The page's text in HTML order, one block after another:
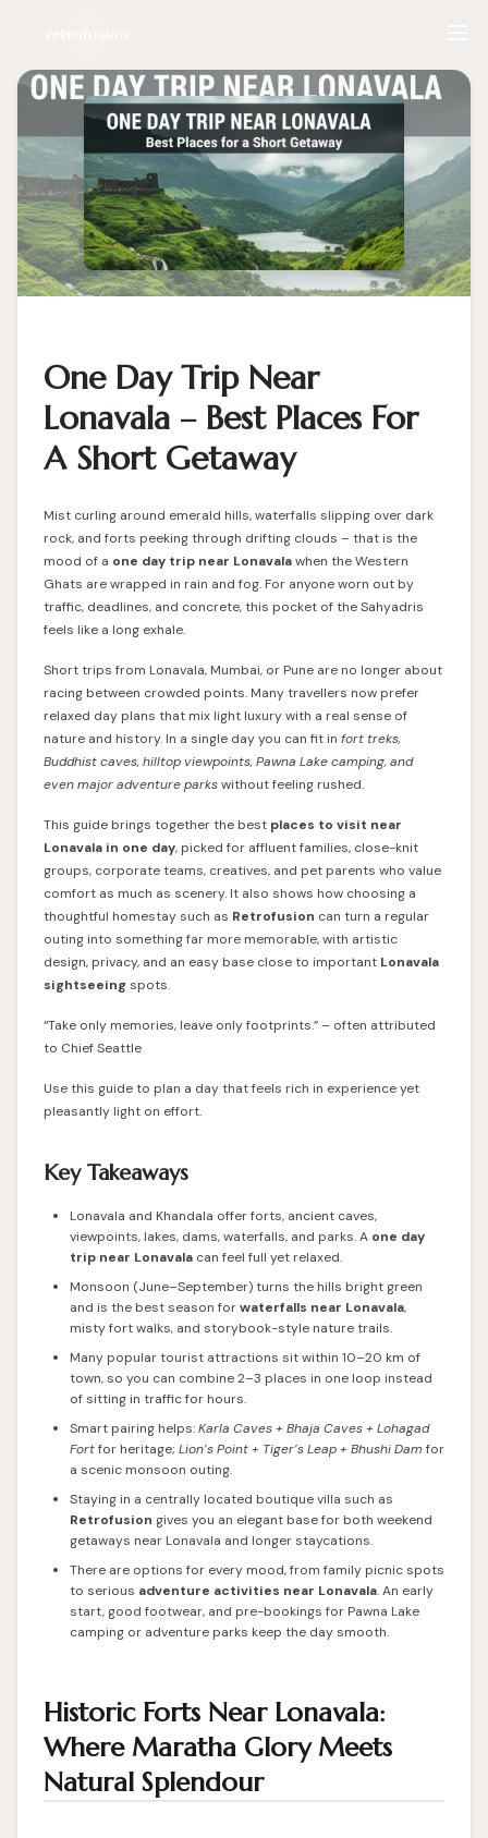
One Day Trip Near
Lonavala – Best Places For
A Short Getaway
Mist curling around emerald hills, waterfalls slipping over dark
rock, and forts peeking through drifting clouds – that is the
mood of a one day trip near Lonavalawhen the Western
Ghats are wrapped in rain and fog. For anyone worn out by
traffic, deadlines, and concrete, this pocket of the Sahyadris
feels like a long exhale.
Short trips from Lonavala, Mumbai, or Pune are no longer about
racing between crowded points. Many travellers now prefer
relaxed day plans that mix light luxury with a real sense of
nature and history. In a single day you can fit in fort treks,
Buddhist caves, hilltop viewpoints, Pawna Lake camping, and
even major adventure parkswithout feeling rushed.
This guide brings together the best places to visit near
Lonavala in one day, picked for affluent families, close-knit
groups, corporate teams, creatives, and pet parents who value
comfort as much as scenery. It also shows how choosing a
thoughtful homestay such as Retrofusion can turn a regular
outing into something far more memorable, with artistic
design, privacy, and an easy base close to important Lonavala
sightseeing spots.
“Take only memories, leave only footprints.” – often attributed
to Chief Seattle
Use this guide to plan a day that feels rich in experience yet
pleasantly light on effort.
Key Takeaways
Lonavala and Khandala offer forts, ancient caves,
viewpoints, lakes, dams, waterfalls, and parks. A one day
trip near Lonavala can feel full yet relaxed.
Monsoon (June–September) turns the hills bright green
and is the best season forwaterfalls near Lonavala,
misty fort walks, and storybook-style nature trails.
Many popular tourist attractions sit within 10–20 km of
town, so you can combine 2–3 places in one loop instead
of sitting in traffic for hours.
Smart pairing helps:Karla Caves + Bhaja Caves + Lohagad
Fortfor heritage; Lion’s Point + Tiger’s Leap + Bhushi Dam for
a scenic monsoon outing.
Staying in a centrally located boutique villa such as
Retrofusion gives you an elegant base for both weekend
getaways near Lonavala and longer staycations.
There are options for every mood, from family picnic spots
to serious adventure activities near Lonavala. An early
start, good footwear, and pre-bookings for Pawna Lake
camping or adventure parks keep the day smooth.
Historic Forts Near Lonavala:
Where Maratha Glory Meets
Natural Splendour